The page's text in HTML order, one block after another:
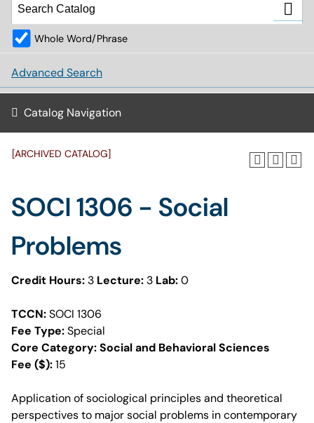
Whole Word/Phrase
Advanced Search
Catalog Navigation
[ARCHIVED CATALOG]
SOCI 1306 - Social
Problems
Credit Hours: 3 Lecture: 3 Lab:0
TCCN:SOCI 1306
Fee Type:Special
Core Category: Social and Behavioral Sciences
Fee ($):15
Application of sociological principles and theoretical
perspectives to major social problems in contemporary